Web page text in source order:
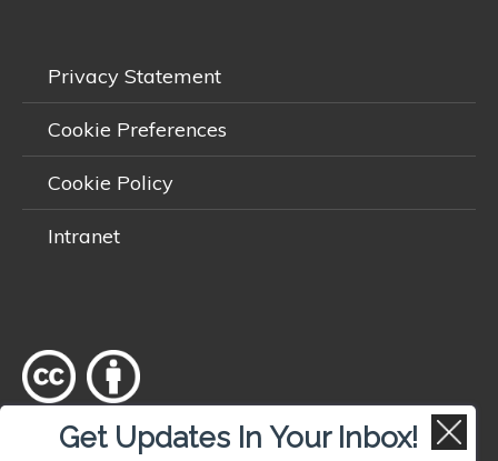
Privacy Statement
Cookie Preferences
Cookie Policy
Intranet
Except where otherwisenoted , content on this site is licensed
Get Updates In Your Inbox!